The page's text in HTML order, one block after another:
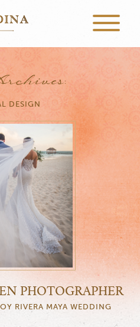
DESIGN
PHOTOGRAPHER
RIVERA MAYA WEDDING